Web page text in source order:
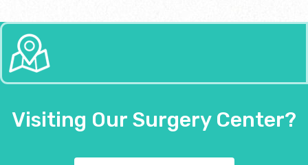
Visiting Our Surgery Center?